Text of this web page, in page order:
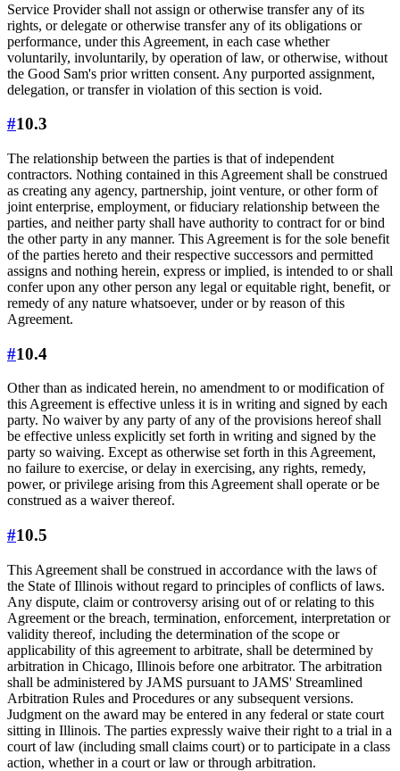
Service Provider shall not assign or otherwise transfer any of its
rights, or delegate or otherwise transfer any of its obligations or
performance, under this Agreement, in each case whether
voluntarily, involuntarily, by operation of law, or otherwise, without
the Good Sam's prior written consent. Any purported assignment,
delegation, or transfer in violation of this section is void.
#10.3
The relationship between the parties is that of independent
contractors. Nothing contained in this Agreement shall be construed
as creating any agency, partnership, joint venture, or other form of
joint enterprise, employment, or fiduciary relationship between the
parties, and neither party shall have authority to contract for or bind
the other party in any manner. This Agreement is for the sole benefit
of the parties hereto and their respective successors and permitted
assigns and nothing herein, express or implied, is intended to or shall
confer upon any other person any legal or equitable right, benefit, or
remedy of any nature whatsoever, under or by reason of this
Agreement.
#10.4
Other than as indicated herein, no amendment to or modification of
this Agreement is effective unless it is in writing and signed by each
party. No waiver by any party of any of the provisions hereof shall
be effective unless explicitly set forth in writing and signed by the
party so waiving. Except as otherwise set forth in this Agreement,
no failure to exercise, or delay in exercising, any rights, remedy,
power, or privilege arising from this Agreement shall operate or be
construed as a waiver thereof.
#10.5
This Agreement shall be construed in accordance with the laws of
the State of Illinois without regard to principles of conflicts of laws.
Any dispute, claim or controversy arising out of or relating to this
Agreement or the breach, termination, enforcement, interpretation or
validity thereof, including the determination of the scope or
applicability of this agreement to arbitrate, shall be determined by
arbitration in Chicago, Illinois before one arbitrator. The arbitration
shall be administered by JAMS pursuant to JAMS' Streamlined
Arbitration Rules and Procedures or any subsequent versions.
Judgment on the award may be entered in any federal or state court
sitting in Illinois. The parties expressly waive their right to a trial in a
court of law (including small claims court) or to participate in a class
action, whether in a court or law or through arbitration.